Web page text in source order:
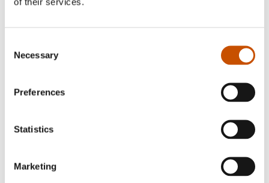
Selection
Necessary
Preferences
Statistics
Marketing
Published in Turkey by Bilgi Publishing House (Bilgi Yayınevi)